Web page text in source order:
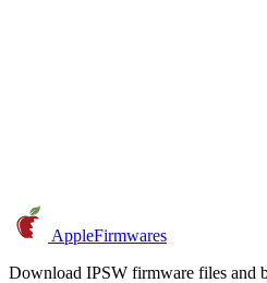
AppleFirmwares
Download IPSW firmware files and